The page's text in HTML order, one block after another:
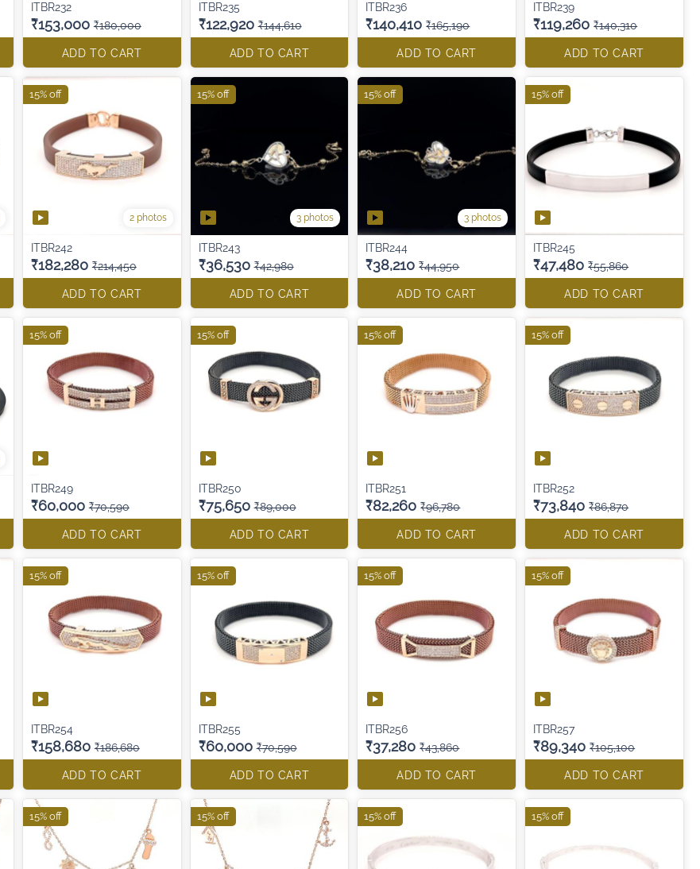
ITBR232
₹153,000 ₹180,000
ADD TO CART
ITBR235
₹122,920 ₹144,610
ADD TO CART
ITBR236
₹140,410 ₹165,190
ADD TO CART
ITBR239
₹119,260 ₹140,310
ADD TO CART
2 photos
ITBR242
₹182,280 ₹214,450
ADD TO CART
15% off
3 photos
ITBR243
₹36,530 ₹42,980
ADD TO CART
15% off
3 photos
ITBR244
₹38,210 ₹44,950
ADD TO CART
15% off
ITBR245
₹47,480 ₹55,860
ADD TO CART
15% off
ITBR249
₹60,000 ₹70,590
ADD TO CART
15% off
ITBR250
₹75,650 ₹89,000
ADD TO CART
15% off
ITBR251
₹82,260 ₹96,780
ADD TO CART
15% off
ITBR252
₹73,840 ₹86,870
ADD TO CART
15% off
ITBR254
₹158,680 ₹186,680
ADD TO CART
15% off
ITBR255
₹60,000 ₹70,590
ADD TO CART
15% off
ITBR256
₹37,280 ₹43,860
ADD TO CART
15% off
ITBR257
₹89,340 ₹105,100
ADD TO CART
15% off
15% off 15% off 15% off 15% off